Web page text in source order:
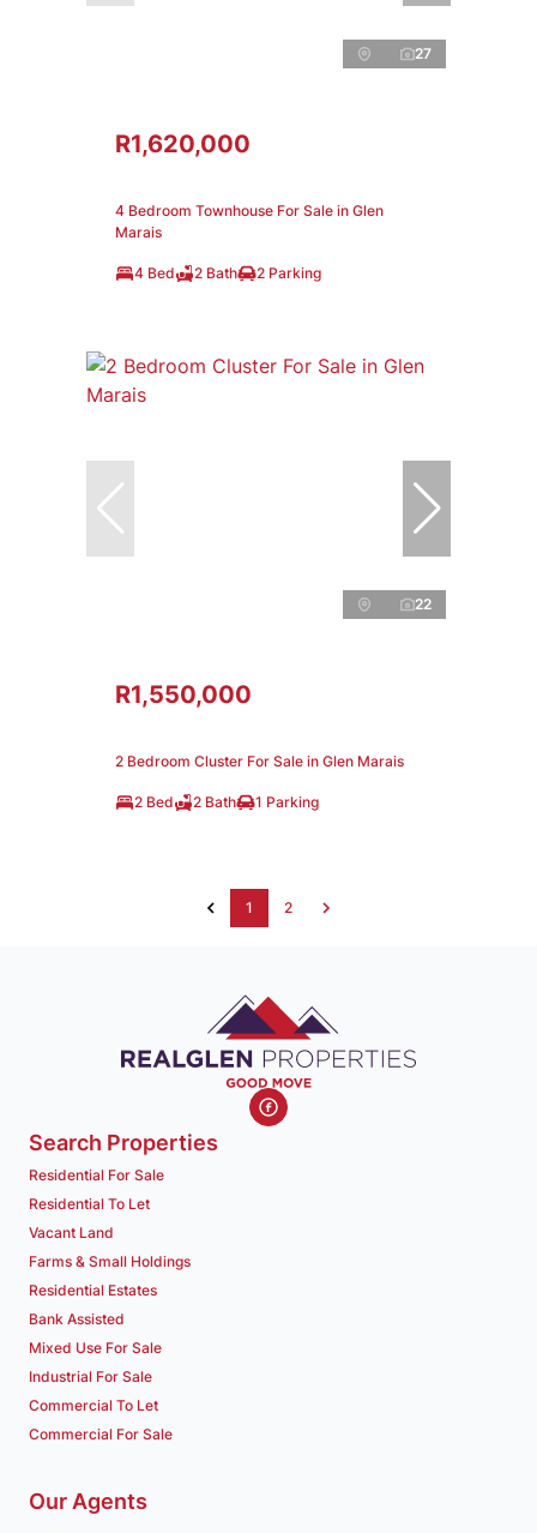
27
R1,620,000
4 Bedroom Townhouse For Sale in Glen
Marais
4 Bed 2 Bath 2 Parking
22
R1,550,000
2 Bedroom Cluster For Sale in Glen Marais
2 Bed 2 Bath 1 Parking
1 2
Search Properties
Residential For Sale
Residential To Let
Vacant Land
Farms & Small Holdings
Residential Estates
Bank Assisted
Mixed Use For Sale
Industrial For Sale
Commercial To Let
Commercial For Sale
Our Agents